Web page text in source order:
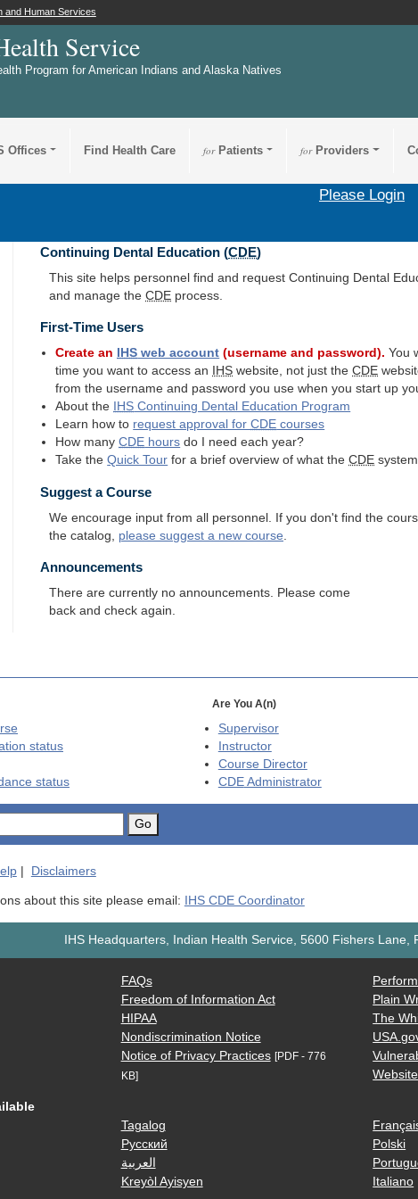
and Human Services
Service
Program for American Indians and Alaska Natives
Offices Find Health Care forPatients forProviders
Please Login
Continuing Dental Education (CDE)
This site helps personnel find and request Continuing Dental
and manage theCDE process.
First-Time Users
Create an IHS web account (username and password). You
time you want to access an
IHS website, not just theCDE
from the username and password you use when you start up
About the
IHS Continuing Dental Education Program
Learn how to request approval forCDE courses
How manyCDE hours do I need each year?
Take theQuick Tour for a brief overview of what theCDE
Suggest a Course
We encourage input from all personnel. If you don't find the
the catalog, please suggest a new course
Announcements
There are currently no announcements. Please come
back and check again.
status
status
Are You A(n)
Supervisor
Instructor
Course Director
CDEAdministrator
Go
| Disclaimers
about this site please email: IHS CDE Coordinator
IHS Headquarters, Indian Health Service, 5600 Fishers Lane,
FAQs
Freedom of Information Act
HIPAA
Nondiscrimination Notice
Notice of Privacy Practices [PDF - 776
KB]
Plain
The
Tagalog
Русский
العربية
Kreyòl Ayisyen
Polski
Italiano